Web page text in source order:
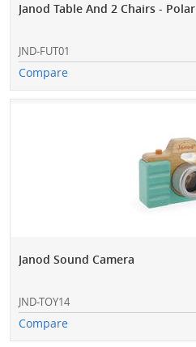
Janod Table And 2 Chairs - Polar
JND-FUT01
Compare
Janod Sound Camera
JND-TOY14
Compare